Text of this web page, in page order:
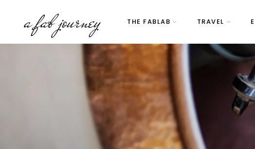
a fab journey THE FABLAB TRAVEL